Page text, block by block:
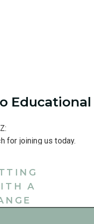
for joining us today.
students inThe
A